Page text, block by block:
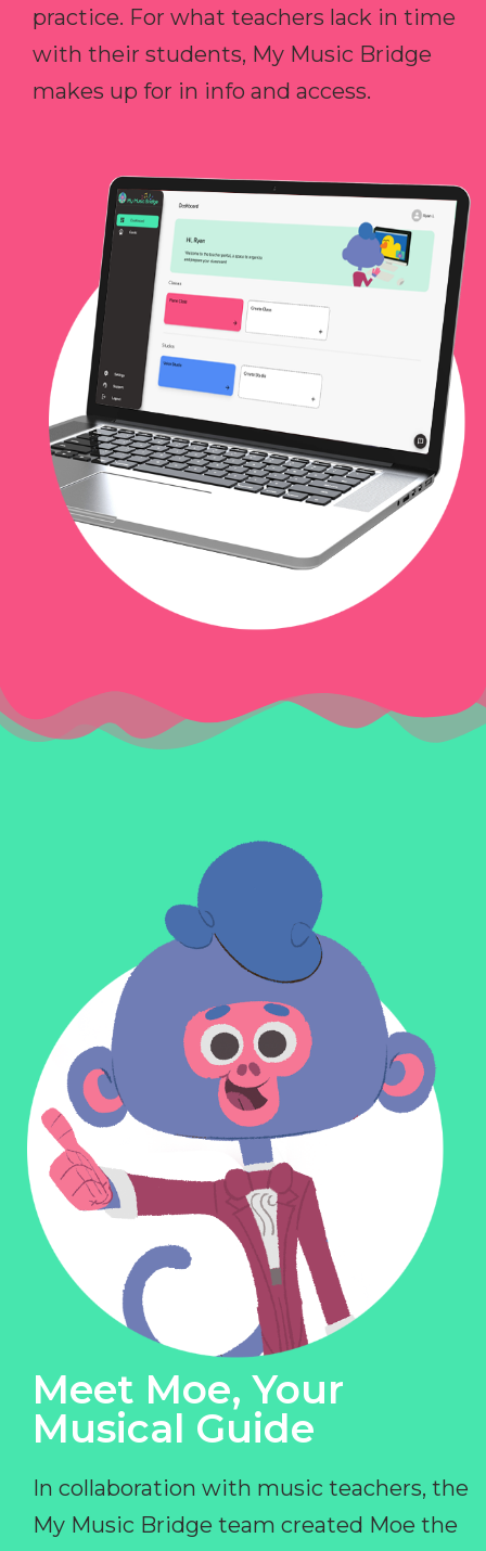
practice. For what teachers lack in time
with their students, My Music Bridge
makes up for in info and access.
Meet Moe, Your
Musical Guide
In collaboration with music teachers, the
My Music Bridge team created Moe the